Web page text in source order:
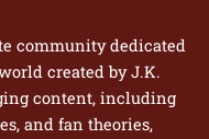
community dedicated
created by J.K.
content, including
and fan theories,